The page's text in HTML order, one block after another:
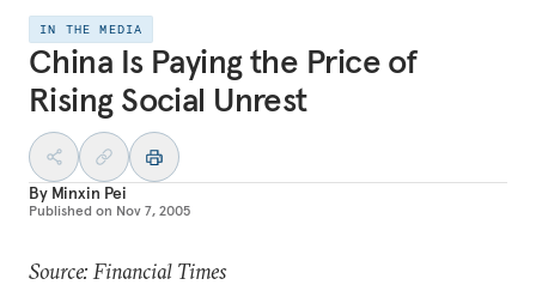
IN THE MEDIA
China Is Paying the Price of
Rising Social Unrest
By Minxin Pei
Published on Nov 7, 2005
Source: Financial Times